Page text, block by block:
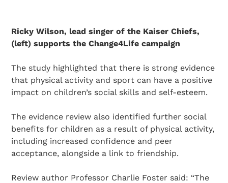
Ricky Wilson, lead singer of the Kaiser Chiefs,
(left) supports the Change4Life campaign
The study highlighted that there is strong evidence
that physical activity and sport can have a positive
impact on children’s social skills and self-esteem.
The evidence review also identified further social
benefits for children as a result of physical activity,
including increased confidence and peer
acceptance, alongside a link to friendship.
Review author Professor Charlie Foster said: “The